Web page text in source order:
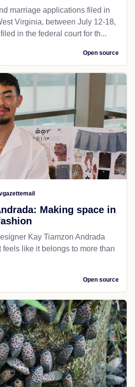
marriage applications filed in
Virginia, between July 12-18,
in the federal court for th...
Open source
Making space in
Kay Tiamzon Andrada
like it belongs to more than
Open source